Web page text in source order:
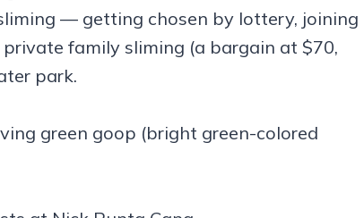
— getting chosen by lottery, joining
family sliming (a bargain at $70,
park.
green goop (bright green-colored